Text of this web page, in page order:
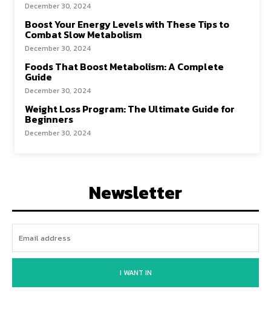
December 30, 2024
Boost Your Energy Levels with These Tips to
Combat Slow Metabolism
December 30, 2024
Foods That Boost Metabolism: A Complete
Guide
December 30, 2024
Weight Loss Program: The Ultimate Guide for
Beginners
December 30, 2024
Newsletter
I WANT IN